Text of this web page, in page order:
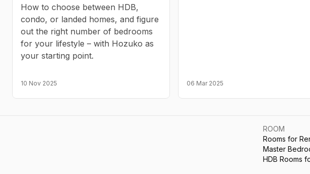
How to choose between HDB,
condo, or landed homes, and figure
out the right number of bedrooms
for your lifestyle – with Hozuko as
your starting point.
10 Nov 2025 06 Mar 2025
ROOM
Rooms for
Master
HDB Rooms